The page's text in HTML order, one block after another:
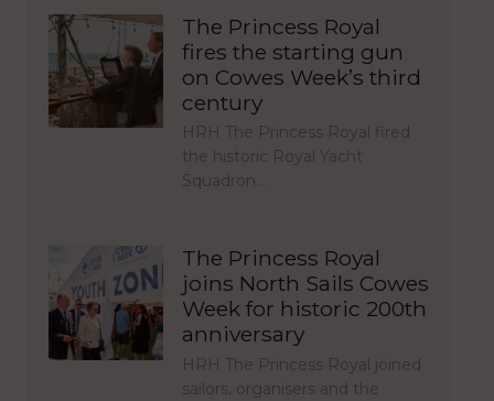
The Princess Royal
fires the starting gun
on Cowes Week’s third
century
HRH The Princess Royal fired
the historic Royal Yacht
Squadron…
The Princess Royal
joins North Sails Cowes
Week for historic 200th
anniversary
HRH The Princess Royal joined
sailors, organisers and the